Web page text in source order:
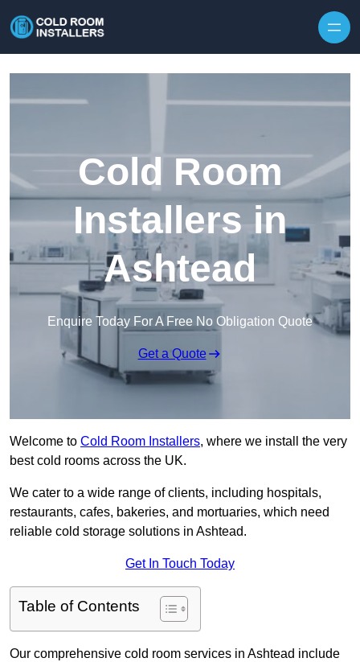
Cold Room
Installers in
Ashtead
Enquire Today For A Free No Obligation Quote
Get a Quote
Welcome to Cold Room Installers, where we install the very
best cold rooms across the UK.
We cater to a wide range of clients, including hospitals,
restaurants, cafes, bakeries, and mortuaries, which need
reliable cold storage solutions in Ashtead.
Get In Touch Today
Table of Contents
Our comprehensive cold room services in Ashtead include